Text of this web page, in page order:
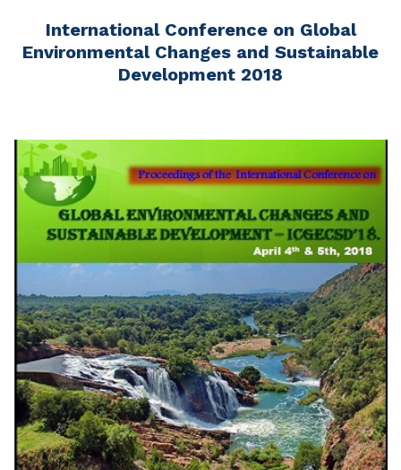
International Conference on Global
Environmental Changes and Sustainable
Development 2018